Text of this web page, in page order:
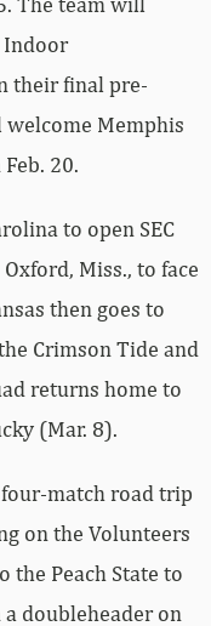
Indoor
their final pre-
welcome Memphis
20.
to open SEC
Miss., to face
then goes to
Crimson Tide and
returns home to
(Mar. 8).
match road trip
on the Volunteers
the Peach State to
doubleheader on